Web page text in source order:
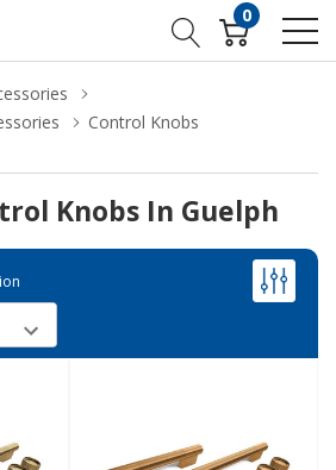
0
Control Knobs
Knobs In Guelph